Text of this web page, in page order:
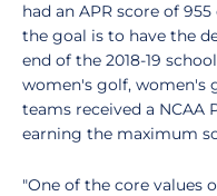
had an APR score of
the goal is to have the
end of the 2018-19
women's golf, women's
teams received a NCAA
earning the maximum
"One of the core values